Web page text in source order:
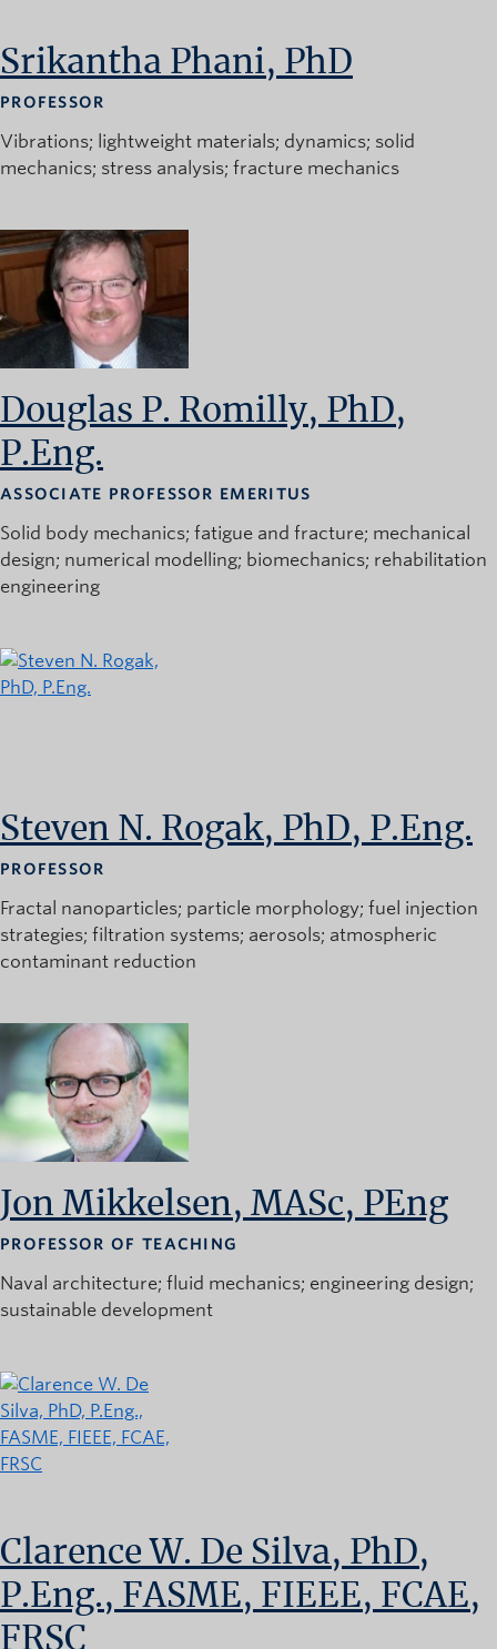
Srikantha Phani, PhD
PROFESSOR
Vibrations lightweight materials dynamics solid
mechanics stress analysis fracture mechanics
Douglas P. Romilly, PhD,
P.Eng.
ASSOCIATE PROFESSOR EMERITUS
Solid body mechanics fatigue and fracture mechanical
design numerical modelling biomechanics rehabilitation
engineering
Steven N. Rogak, PhD, P.Eng.
PROFESSOR
Fractal nanoparticles particle morphology fuel injection
strategies filtration systems aerosols atmospheric
contaminant reduction
Jon Mikkelsen, MASc, PEng
PROFESSOR OF TEACHING
Naval architecture fluid mechanics engineering design
sustainable development
Clarence W. De Silva, PhD,
P.Eng., FASME, FIEEE, FCAE,
FRSC